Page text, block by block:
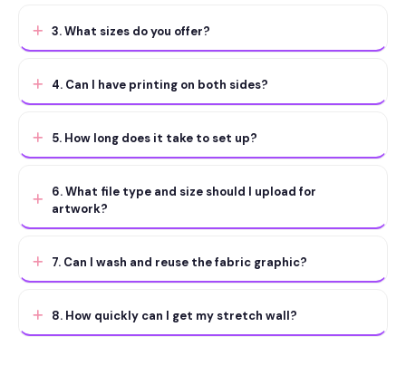
3. What sizes do you offer?
4. Can I have printing on both sides?
5. How long does it take to set up?
6. What file type and size should I upload for
artwork?
7. Can I wash and reuse the fabric graphic?
8. How quickly can I get my stretch wall?